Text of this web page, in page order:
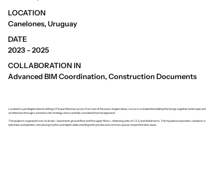
Located in a privileged natural setting in Parque Miramar, across from one of the area’s largest lakes, Le Lac is a residential building that brings together landscape and
architecture through a sensitive site strategy and a carefully considered formal approach.
The project is organized over six levels—basement, ground floor, and five upper floors—featuring units of 1, 2, 3, and 4 bedrooms. The façade incorporates variations in
balconies and planters, introducing rhythm and depth while orienting both private and common spaces toward the lake views.
LOCATION
Canelones, Uruguay
DATE
2023 - 2025
COLLABORATION IN
Advanced BIM Coordination, Construction Documents